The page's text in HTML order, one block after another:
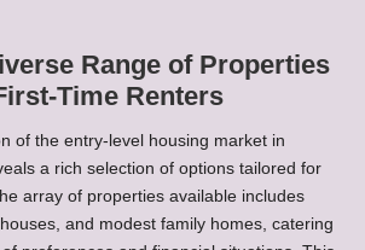
Range of Properties
Time Renters
of the entry-level housing market in
a rich selection of options tailored for
array of properties available includes
and modest family homes, catering